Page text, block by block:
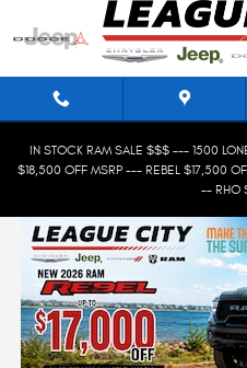
Skip to main content
IN STOCK RAM SALE $$$ --- 1500
$18,500 OFF MSRP --- REBEL $17,500
-- RHO